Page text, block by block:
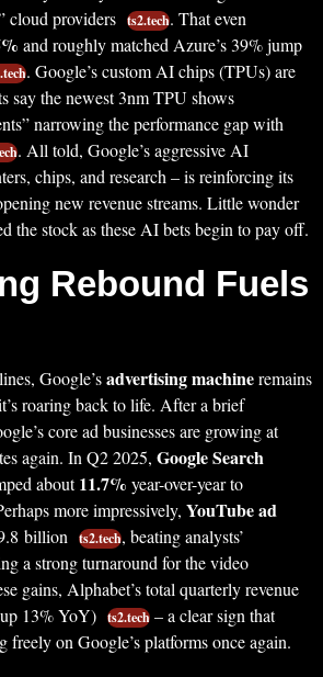
cloud providers ts2.tech. That even
and roughly matched Azure’s 39% jump
. Google’s custom AI chips (TPUs) are
say the newest 3nm TPU shows
narrowing the performance gap with
. All told, Google’s aggressive AI
chips, and research – is reinforcing its
new revenue streams. Little wonder
the stock as these AI bets begin to pay off.
Rebound Fuels
Google’sadvertising machineremains
roaring back to life. After a brief
core ad businesses are growing at
again. In Q2 2025, Google Search
about11.7% year-over-year to
more impressively, YouTube ad
billion ts2.tech, beating analysts’
a strong turnaround for the video
gains, Alphabet’s total quarterly revenue
13% YoY) ts2.tech – a clear sign that
freely on Google’s platforms once again.